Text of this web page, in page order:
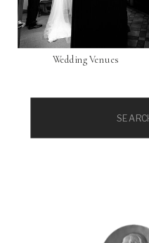
Wedding Venues